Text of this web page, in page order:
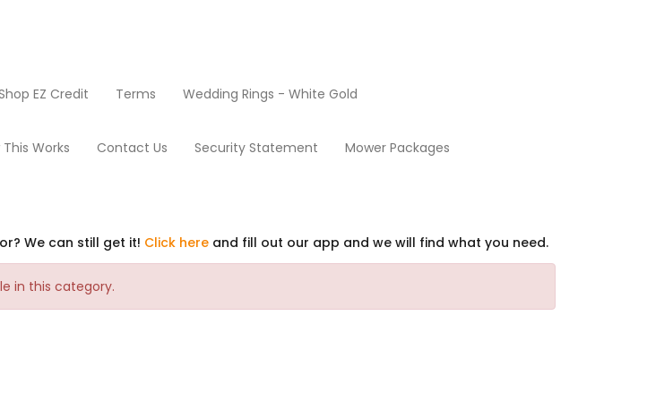
EZ Credit Terms Wedding Rings - White Gold
This Works Contact Us Security Statement Mower Packages
We can still get it! Click hereand fill out our app and we will find what you need.
in this category.